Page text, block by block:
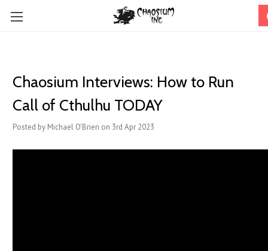
Chaosium Interviews: How to Run
Call of Cthulhu TODAY
Posted by Michael O'Brien on 3rd Apr 2023